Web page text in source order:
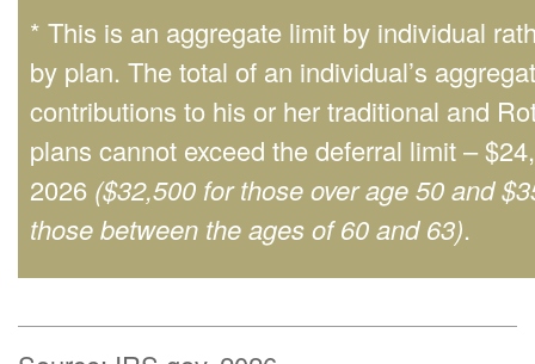
* This is an aggregate limit by individual
by plan. The total of an individual’s
contributions to his or her traditional and
plans cannot exceed the deferral limit –
2026 ($32,500 for those over age 50 and
those between the ages of 60 and 63).